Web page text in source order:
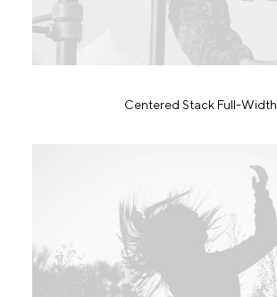
Centered Stack Full-Width